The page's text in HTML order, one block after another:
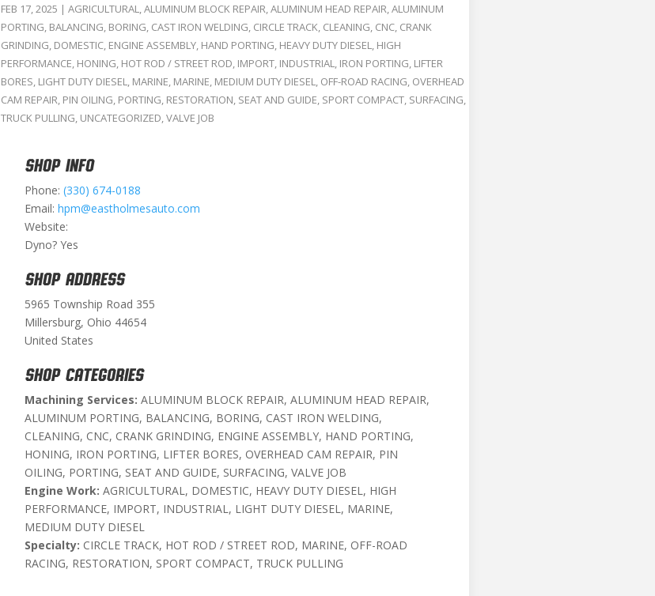
FEB 17, 2025 |AGRICULTURAL,ALUMINUM BLOCK REPAIR,ALUMINUM HEAD REPAIR,ALUMINUM
PORTING, BALANCING, BORING, CAST IRON WELDING, CIRCLE TRACK, CLEANING, CNC, CRANK
GRINDING, DOMESTIC, ENGINE ASSEMBLY, HAND PORTING, HEAVY DUTY DIESEL, HIGH
PERFORMANCE, HONING, HOT ROD / STREET ROD, IMPORT, INDUSTRIAL, IRON PORTING, LIFTER
BORES, LIGHT DUTY DIESEL, MARINE, MARINE, MEDIUM DUTY DIESEL, OFF-ROAD RACING, OVERHEAD
CAM REPAIR, PIN OILING, PORTING, RESTORATION, SEAT AND GUIDE, SPORT COMPACT, SURFACING,
TRUCK PULLING, UNCATEGORIZED,VALVE JOB
SHOP INFO
Phone:(330) 674-0188
Email:hpm@eastholmesauto.com
Website:
Dyno? Yes
SHOP ADDRESS
5965 Township Road 355
Millersburg, Ohio 44654
United States
SHOP CATEGORIES
Machining Services: ALUMINUM BLOCK REPAIR, ALUMINUM HEAD REPAIR,
ALUMINUM PORTING, BALANCING, BORING, CAST IRON WELDING,
CLEANING, CNC, CRANK GRINDING, ENGINE ASSEMBLY, HAND PORTING,
HONING, IRON PORTING, LIFTER BORES, OVERHEAD CAM REPAIR, PIN
OILING, PORTING, SEAT AND GUIDE, SURFACING, VALVE JOB
Engine Work: AGRICULTURAL, DOMESTIC, HEAVY DUTY DIESEL, HIGH
PERFORMANCE, IMPORT, INDUSTRIAL, LIGHT DUTY DIESEL, MARINE,
MEDIUM DUTY DIESEL
Specialty: CIRCLE TRACK, HOT ROD / STREET ROD, MARINE, OFF-ROAD
RACING, RESTORATION, SPORT COMPACT, TRUCK PULLING